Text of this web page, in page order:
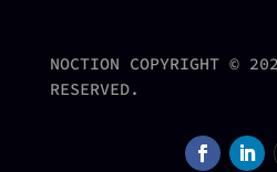
NOCTION COPYRIGHT ©
RESERVED.